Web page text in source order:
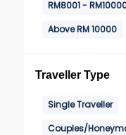
RM8001 -
Above RM 10000
Traveller Type
Single Traveller
Couples/